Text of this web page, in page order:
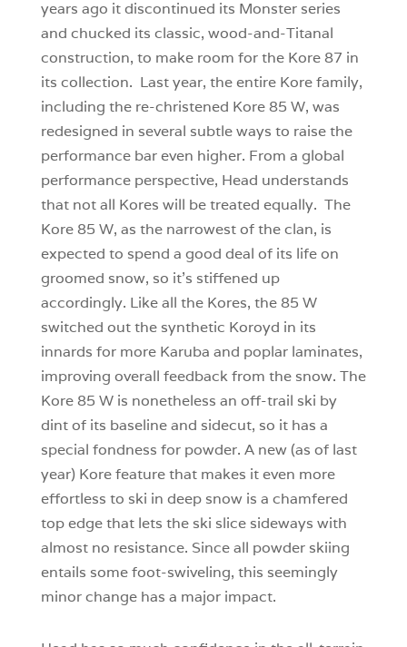
years ago it discontinued its Monster series
and chucked its classic, wood-and-Titanal
construction, to make room for the Kore 87 in
its collection. Last year, the entire Kore family,
including the re-christened Kore 85 W, was
redesigned in several subtle ways to raise the
performance bar even higher. From a global
performance perspective, Head understands
that not all Kores will be treated equally. The
Kore 85 W, as the narrowest of the clan, is
expected to spend a good deal of its life on
groomed snow, so it’s stiffened up
accordingly. Like all the Kores, the 85 W
switched out the synthetic Koroyd in its
innards for more Karuba and poplar laminates,
improving overall feedback from the snow. The
Kore 85 W is nonetheless an off-trail ski by
dint of its baseline and sidecut, so it has a
special fondness for powder. A new (as of last
year) Kore feature that makes it even more
effortless to ski in deep snow is a chamfered
top edge that lets the ski slice sideways with
almost no resistance. Since all powder skiing
entails some foot-swiveling, this seemingly
minor change has a major impact.